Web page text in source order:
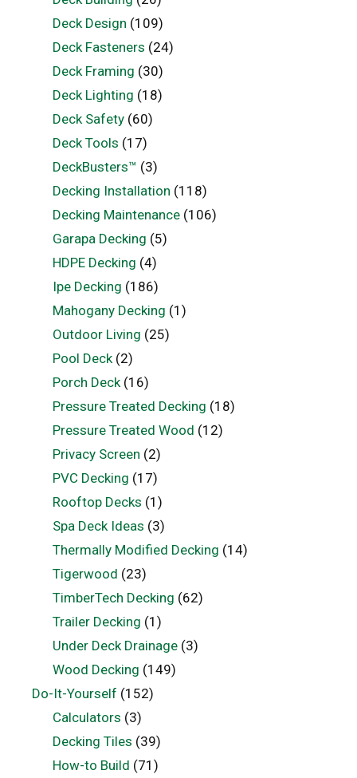
Deck Design (109)
Deck Fasteners (24)
Deck Framing (30)
Deck Lighting (18)
Deck Safety(60)
Deck Tools (17)
DeckBusters™ (3)
Decking Installation (118)
Decking Maintenance(106)
Garapa Decking (5)
HDPE Decking (4)
Ipe Decking (186)
Mahogany Decking (1)
Outdoor Living (25)
Pool Deck(2)
Porch Deck(16)
Pressure Treated Decking (18)
Pressure Treated Wood (12)
Privacy Screen (2)
PVC Decking (17)
Rooftop Decks (1)
Spa Deck Ideas (3)
Thermally Modified Decking (14)
Tigerwood (23)
TimberTech Decking (62)
Trailer Decking (1)
Under Deck Drainage(3)
Wood Decking (149)
Do-It-Yourself (152)
Calculators (3)
Decking Tiles (39)
How-to Build (71)